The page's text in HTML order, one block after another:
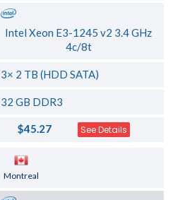
Intel Xeon E3-1245 v2 3.4 GHz
4c/8t
3× 2 TB (HDD SATA)
32 GB DDR3
$45.27 See Details
Montreal